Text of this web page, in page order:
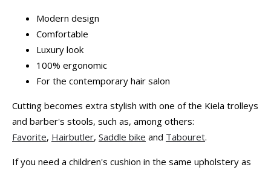
Modern design
Comfortable
Luxury look
100% ergonomic
For the contemporary hair salon
Cutting becomes extra stylish with one of the Kiela trolleys
and barber's stools, such as, among others:
Favorite, Hairbutler, Saddle bike and Tabouret.
If you need a children's cushion in the same upholstery as